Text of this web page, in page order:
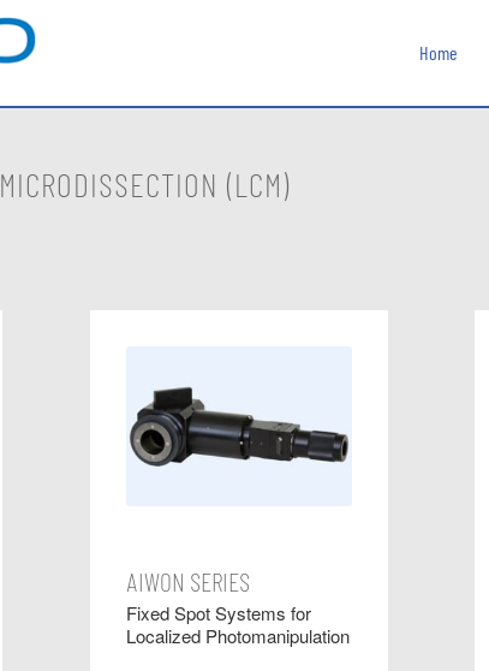
Home
MICRODISSECTION (LCM)
AIWON SERIES
Fixed Spot Systems for
Localized Photomanipulation